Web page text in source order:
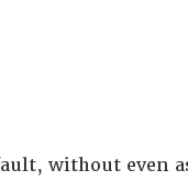
without even